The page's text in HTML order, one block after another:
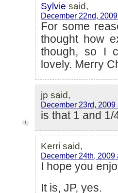
Sylvie said,
December 22nd,
For some
thought how
though, so I
lovely. Merry
jp said,
December 23rd, 2009
is that 1 and 1/
Kerri said,
December 24th, 2009
I hope you
It is, JP, yes.